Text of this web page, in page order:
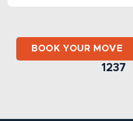
BOOK YOUR MOVE
1237